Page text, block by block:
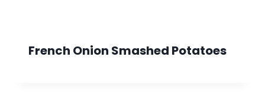
French Onion Smashed Potatoes